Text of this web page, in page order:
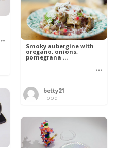
Smoky aubergine with
oregano, onions,
pomegrana ...
betty21
Food